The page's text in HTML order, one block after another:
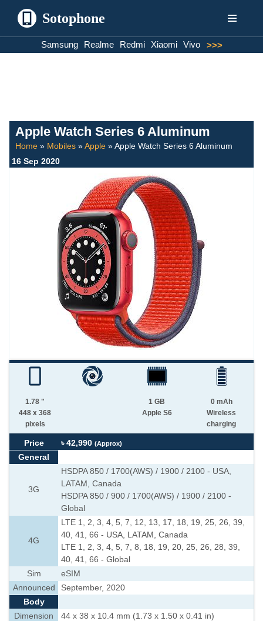
Sotophone
Samsung Realme Redmi Xiaomi Vivo >>>
Apple Watch Series 6 Aluminum
Home » Mobiles »Apple »Apple Watch Series 6 Aluminum
16 Sep 2020
1.78 "
448 x 368
pixels
1 GB
Apple S6
0 mAh
Wireless
charging
Price ৳ 42,990 (Approx)
General
3G
HSDPA 850 / 1700(AWS) / 1900 / 2100 - USA,
LATAM, Canada
HSDPA 850 / 900 / 1700(AWS) / 1900 / 2100 -
Global
4G
LTE 1, 2, 3, 4, 5, 7, 12, 13, 17, 18, 19, 25, 26, 39,
40, 41, 66 - USA, LATAM, Canada
LTE 1, 2, 3, 4, 5, 7, 8, 18, 19, 20, 25, 26, 28, 39,
40, 41, 66 - Global
Sim
eSIM
Announced
September, 2020
Body
Dimension
44 x 38 x 10.4 mm (1.73 x 1.50 x 0.41 in)